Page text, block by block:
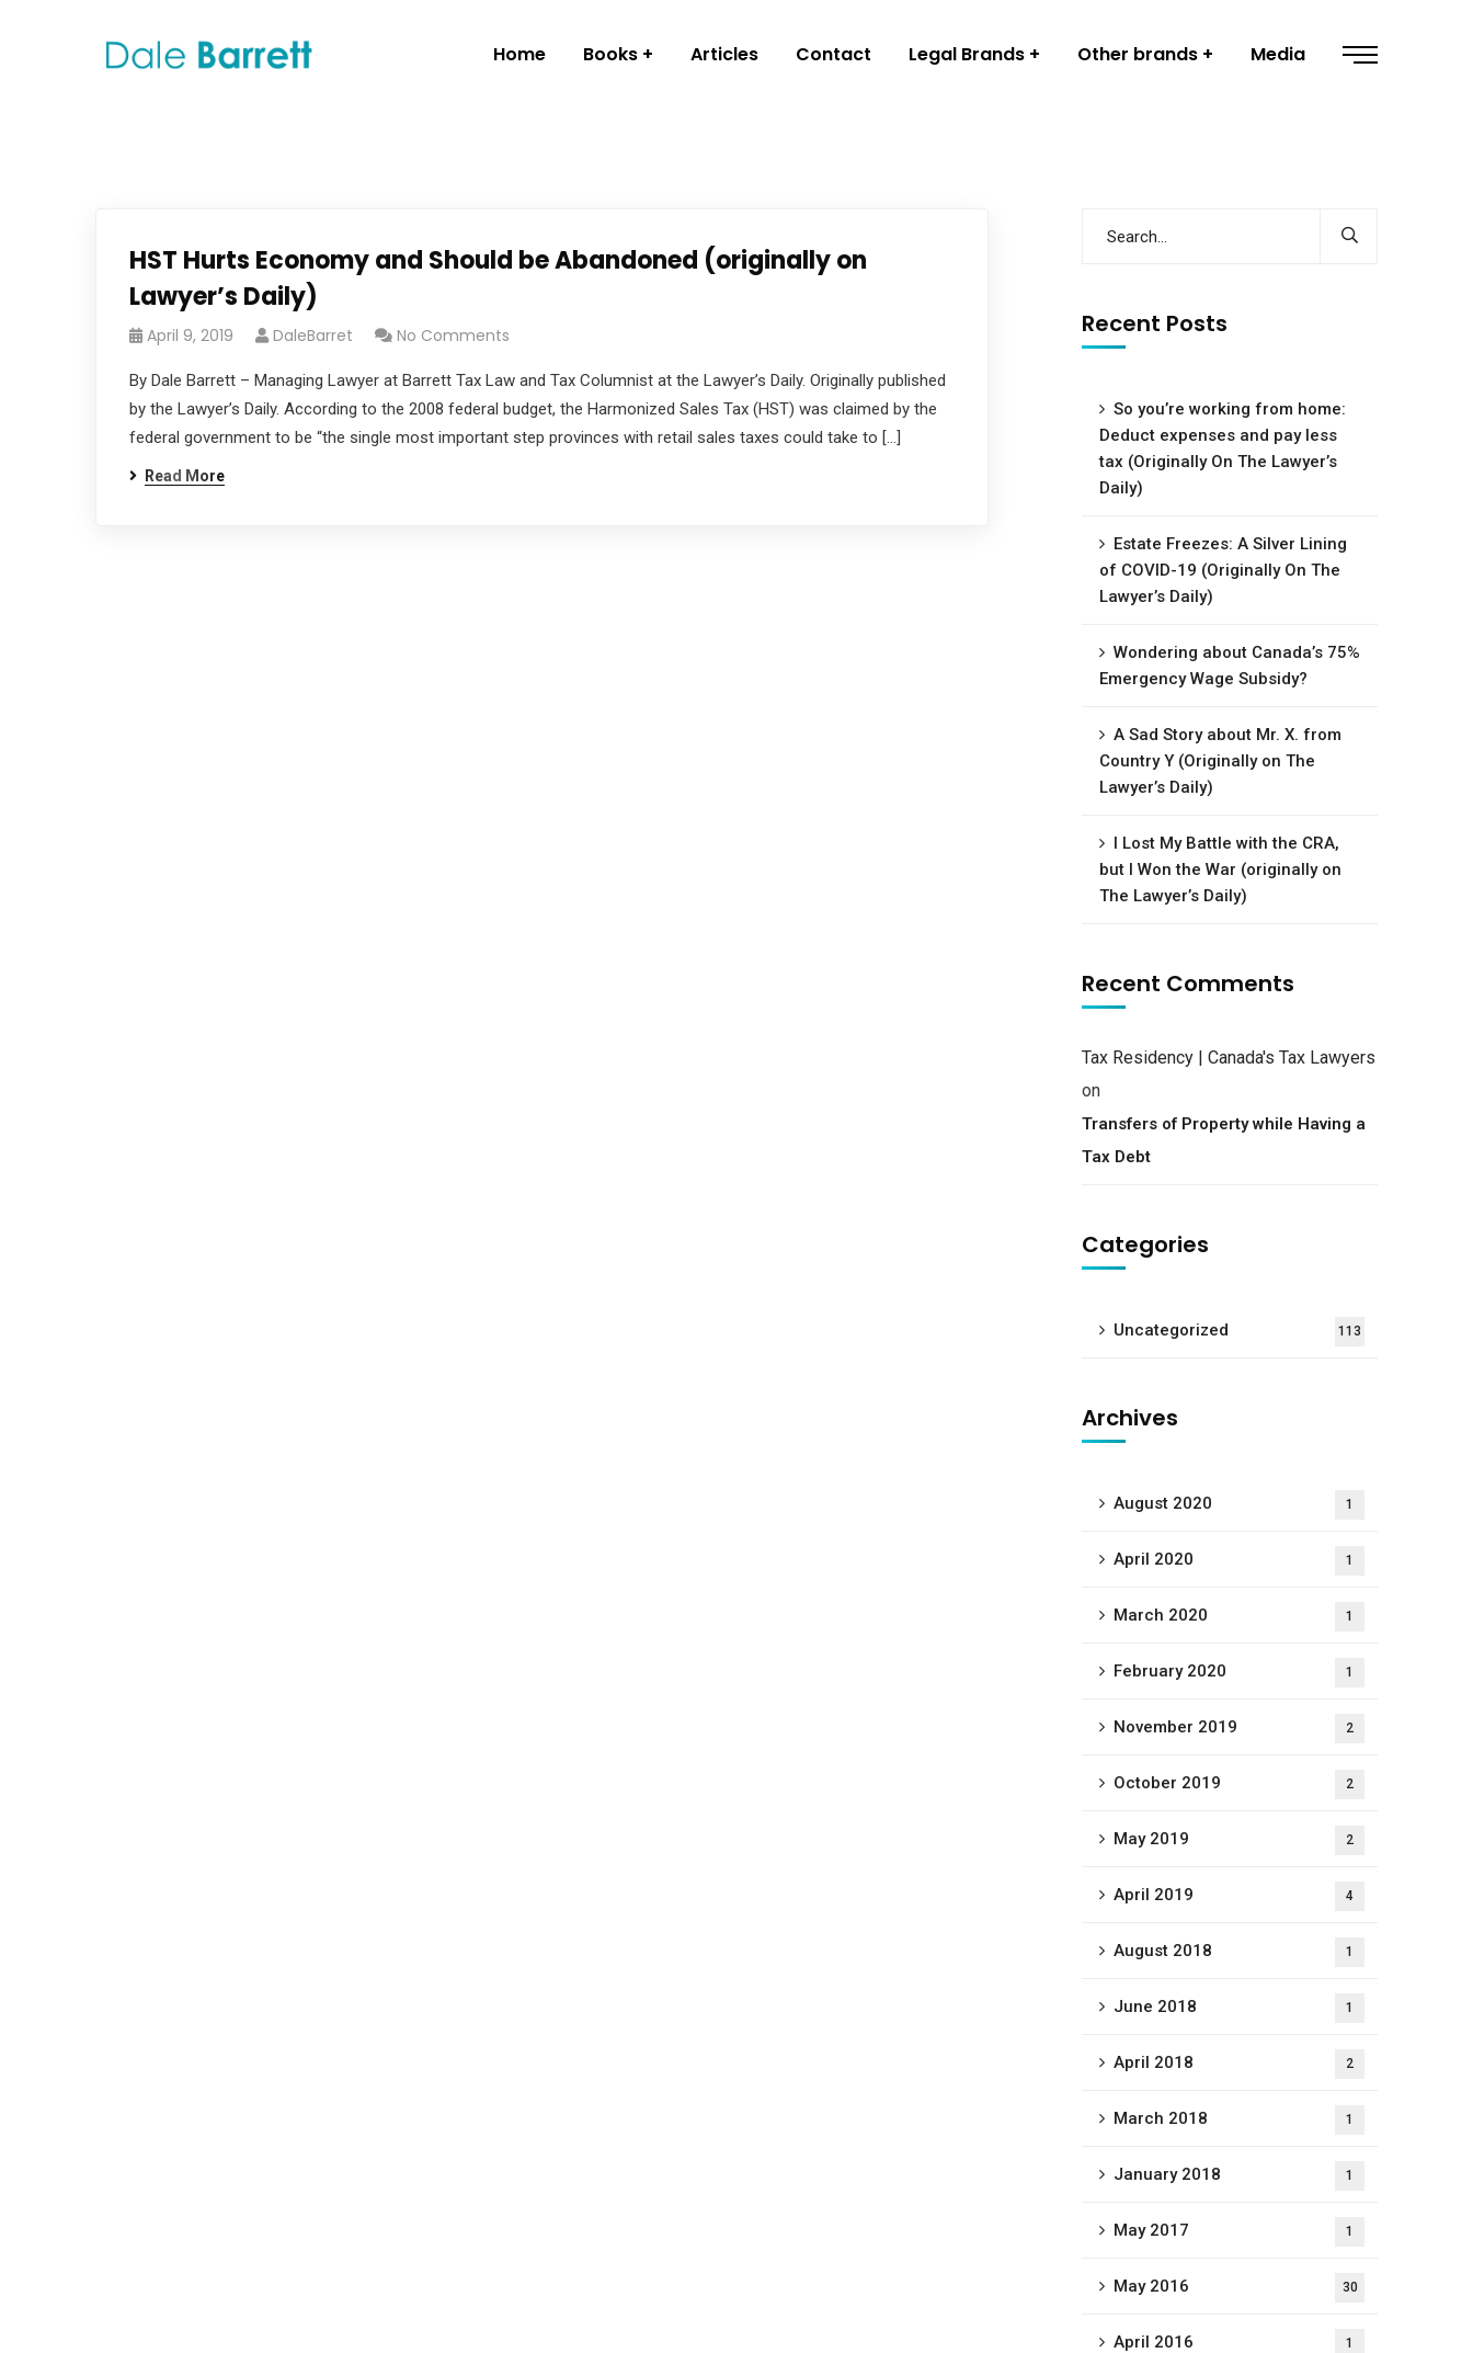
Home Books Articles Contact Legal Brands Other brands Media
HST Hurts Economy and Should be Abandoned (originally on
Lawyer’s Daily)
April 9, 2019 DaleBarret No Comments
By Dale Barrett – Managing Lawyer at Barrett Tax Law and Tax Columnist at the Lawyer’s Daily. Originally published
by the Lawyer’s Daily. According to the 2008 federal budget, the Harmonized Sales Tax (HST) was claimed by the
federal government to be “the single most important step provinces with retail sales taxes could take to […]
Read More
Recent Posts
So you’re working from home:
Deduct expenses and pay less
tax (Originally On The Lawyer’s
Daily)
Estate Freezes: A Silver Lining
of COVID-19 (Originally On The
Lawyer’s Daily)
Wondering about Canada’s 75%
Emergency Wage Subsidy?
A Sad Story about Mr. X. from
Country Y (Originally on The
Lawyer’s Daily)
I Lost My Battle with the CRA,
but I Won the War (originally on
The Lawyer’s Daily)
Recent Comments
Tax Residency | Canada's Tax Lawyers
on
Transfers of Property while Having a
Tax Debt
Categories
Uncategorized 113
Archives
August 2020 1
April 2020 1
March 2020 1
February 2020 1
November 2019 2
October 2019 2
May 2019 2
April 2019 4
August 2018 1
June 2018 1
April 2018 2
March 2018 1
January 2018 1
May 2017 1
May 2016 30
April 2016 1